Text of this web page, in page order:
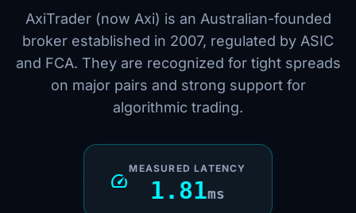
AxiTrader (now Axi) is an Australian-founded
broker established in 2007, regulated by ASIC
and FCA. They are recognized for tight spreads
on major pairs and strong support for
algorithmic trading.
speed
MEASURED LATENCY
1.81ms